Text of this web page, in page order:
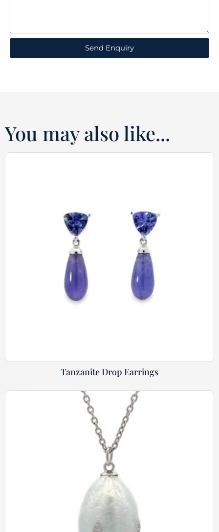
Send Enquiry
You may also like...
Tanzanite Drop Earrings